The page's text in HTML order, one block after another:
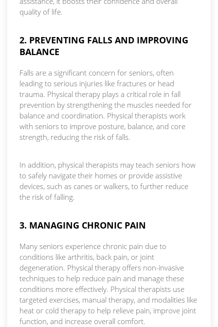
quality of life.
2. PREVENTING FALLS AND IMPROVING
BALANCE
Falls are a significant concern for seniors, often
leading to serious injuries like fractures or head
trauma. Physical therapy plays a critical role in fall
prevention by strengthening the muscles needed for
balance and coordination. Physical therapists work
with seniors to improve posture, balance, and core
strength, reducing the risk of falls.
In addition, physical therapists may teach seniors how
to safely navigate their homes or provide assistive
devices, such as canes or walkers, to further reduce
the risk of falling.
3. MANAGING CHRONIC PAIN
Many seniors experience chronic pain due to
conditions like arthritis, back pain, or joint
degeneration. Physical therapy offers non-invasive
techniques to help reduce pain and manage these
conditions more effectively. Physical therapists use
targeted exercises, manual therapy, and modalities like
heat or cold therapy to help relieve pain, improve joint
function, and increase overall comfort.